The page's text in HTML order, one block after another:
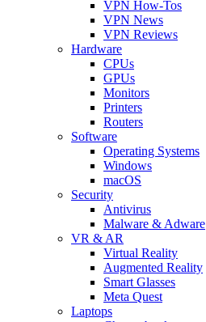
VPN How-Tos
VPN News
VPN Reviews
Hardware
CPUs
GPUs
Monitors
Printers
Routers
Software
Operating Systems
Windows
macOS
Security
Antivirus
Malware & Adware
VR & AR
Virtual Reality
Augmented Reality
Smart Glasses
Meta Quest
Laptops